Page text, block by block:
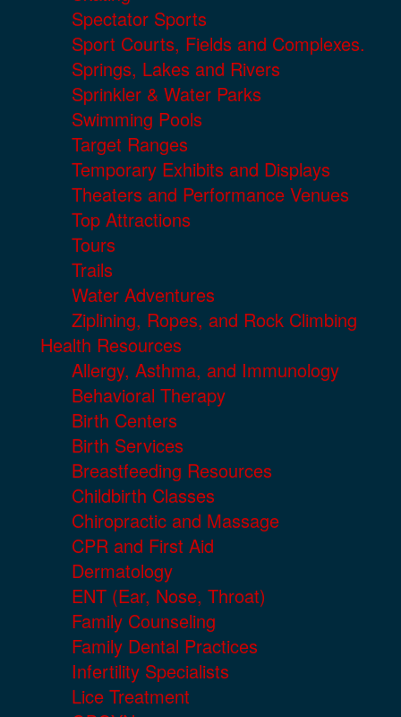
Spectator Sports
Sport Courts, Fields and Complexes.
Springs, Lakes and Rivers
Sprinkler & Water Parks
Swimming Pools
Target Ranges
Temporary Exhibits and Displays
Theaters and Performance Venues
Top Attractions
Tours
Trails
Water Adventures
Ziplining, Ropes, and Rock Climbing
Health Resources
Allergy, Asthma, and Immunology
Behavioral Therapy
Birth Centers
Birth Services
Breastfeeding Resources
Childbirth Classes
Chiropractic and Massage
CPR and First Aid
Dermatology
ENT (Ear, Nose, Throat)
Family Counseling
Family Dental Practices
Infertility Specialists
Lice Treatment